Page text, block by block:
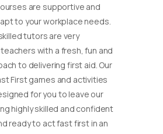
are supportive and
to your workplace needs.
tutors are very
with a fresh, fun and
to delivering first aid. Our
First games and activities
for you to leave our
highly skilled and confident
ready to act fast first in an